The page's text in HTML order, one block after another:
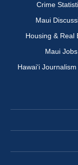
Crime
Maui
Housing & Real
Maui Jobs
Hawai‘i